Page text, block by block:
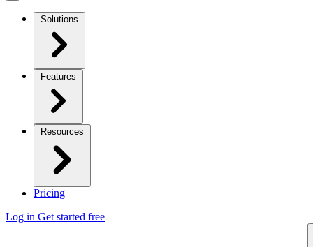
Solutions
Features
Resources
Pricing
Log in Get started free